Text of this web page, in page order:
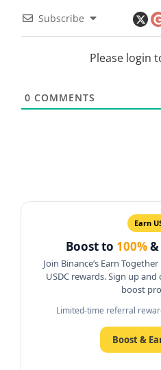
Subscribe
Please login
0 COMMENTS
Earn
Boost to 100%
Join Binance’s Earn
USDC rewards. Sign up
boost
Limited-time referral
Boost &